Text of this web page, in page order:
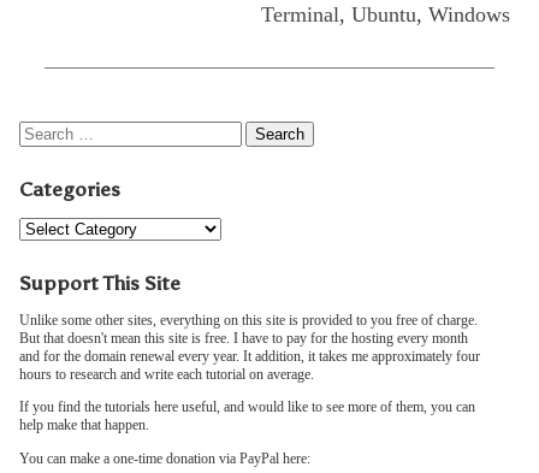
Terminal, Ubuntu, Windows
Categories
Support This Site
Unlike some other sites, everything on this site is provided to you free of charge.
But that doesn't mean this site is free. I have to pay for the hosting every month
and for the domain renewal every year. It addition, it takes me approximately four
hours to research and write each tutorial on average.
If you find the tutorials here useful, and would like to see more of them, you can
help make that happen.
You can make a one-time donation via PayPal here: